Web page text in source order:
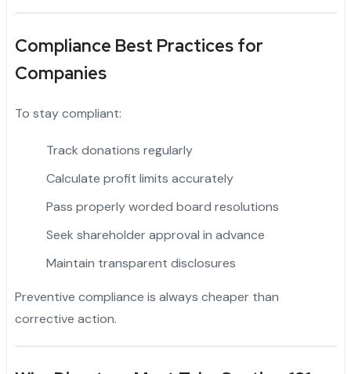
Compliance Best Practices for
Companies
To stay compliant:
Track donations regularly
Calculate profit limits accurately
Pass properly worded board resolutions
Seek shareholder approval in advance
Maintain transparent disclosures
Preventive compliance is always cheaper than
corrective action.